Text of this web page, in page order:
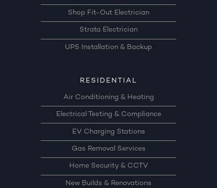
Shop Fit-Out Electrician
Strata Electrician
UPS Installation & Backup
RESIDENTIAL
Air Conditioning & Heating
Electrical Testing & Compliance
EV Charging Stations
Gas Removal Services
Home Security & CCTV
New Builds & Renovations